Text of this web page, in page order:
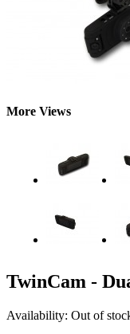
More Views
TwinCam -
Availability: Out of